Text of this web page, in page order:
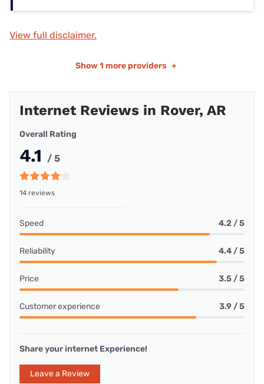
View full disclaimer.
Show 1 more providers +
Internet Reviews in Rover, AR
Overall Rating
4.1 / 5
14 reviews
Speed 4.2 / 5
Reliability 4.4 / 5
Price 3.5 / 5
Customer experience 3.9 / 5
Share your internet Experience!
Leave a Review